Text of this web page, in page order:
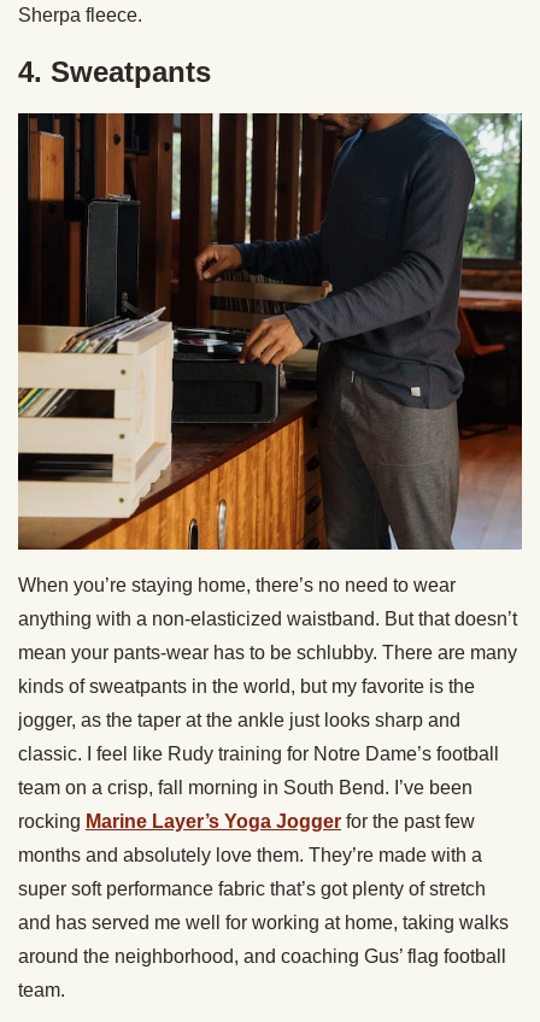
Sherpa fleece.
4. Sweatpants
When you’re staying home, there’s no need to wear
anything with a non-elasticized waistband. But that doesn’t
mean your pants-wear has to be schlubby. There are many
kinds of sweatpants in the world, but my favorite is the
jogger, as the taper at the ankle just looks sharp and
classic. I feel like Rudy training for Notre Dame’s football
team on a crisp, fall morning in South Bend. I’ve been
rocking Marine Layer’s Yoga Jogger for the past few
months and absolutely love them. They’re made with a
super soft performance fabric that’s got plenty of stretch
and has served me well for working at home, taking walks
around the neighborhood, and coaching Gus’ flag football
team.